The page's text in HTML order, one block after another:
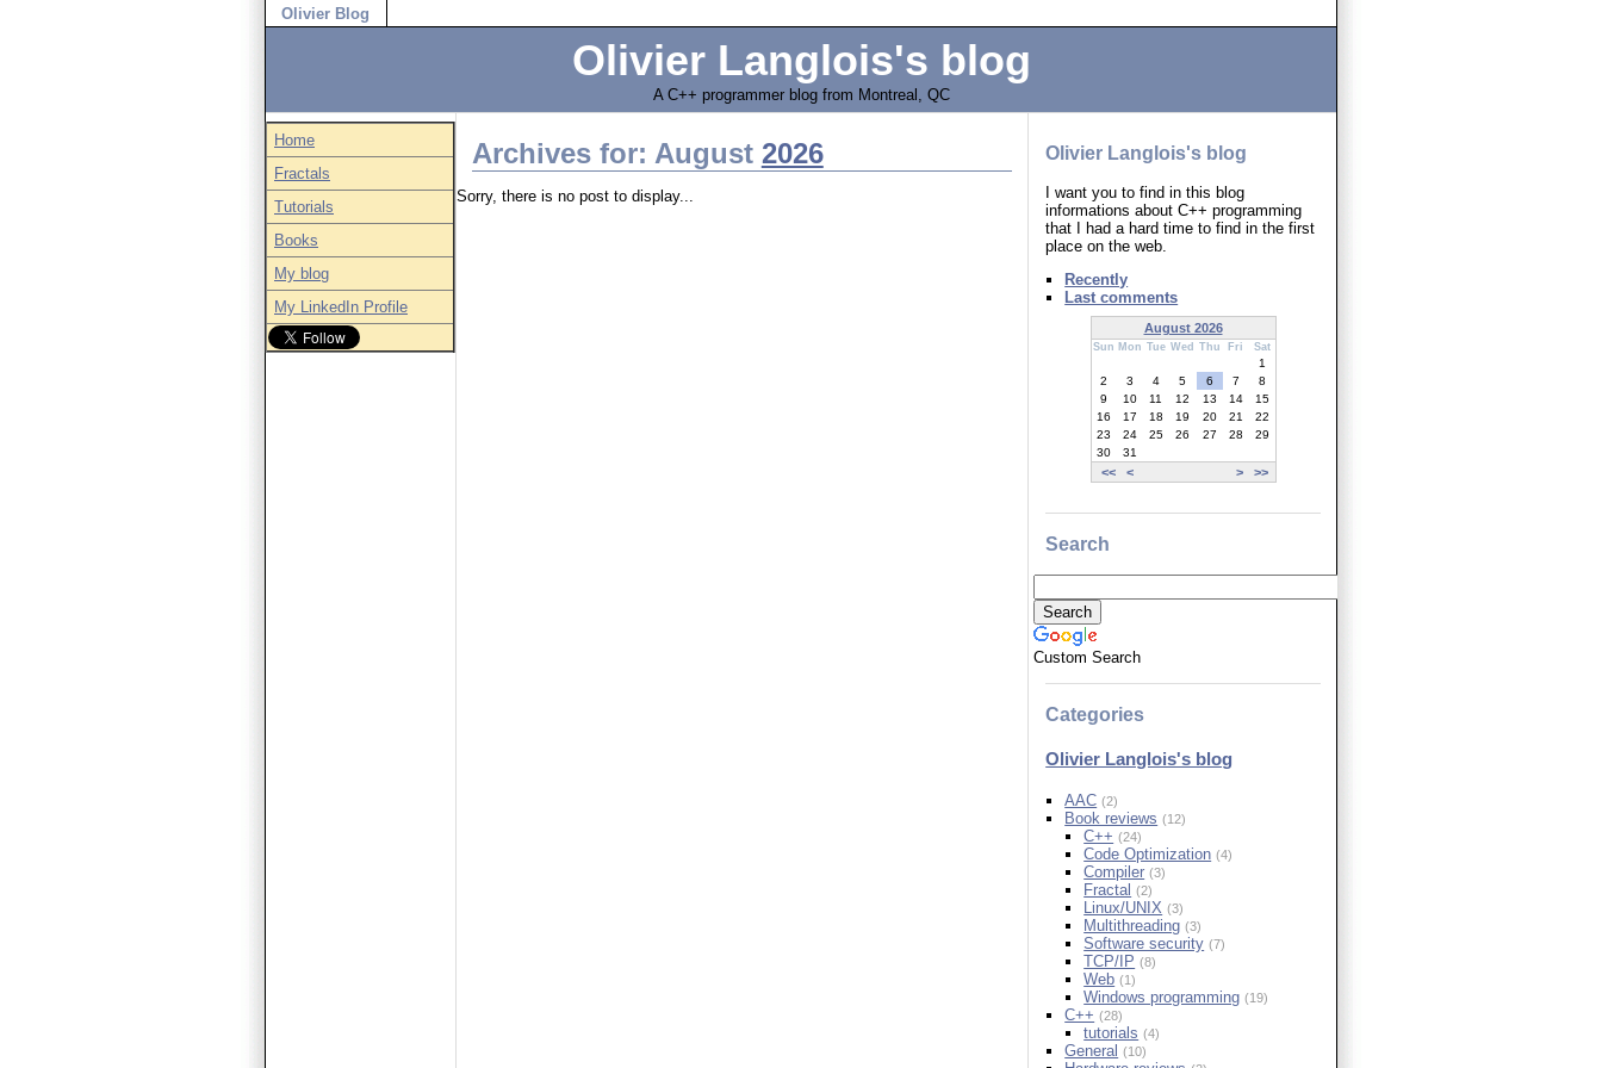
Olivier Blog
Olivier Langlois's blog
A C++ programmer blog from Montreal, QC
Home
Fractals
Tutorials
Books
My blog
My LinkedIn Profile
Archives for: August 2026
Sorry, there is no post to display...
Olivier Langlois's blog
I want you to find in this blog
informations about C++ programming
that I had a hard time to find in the first
place on the web.
Recently
Last comments
August 2026
Sun Mon Tue Wed Thu Fri Sat
<< < > >>
1
2
3 4 5 6 7
8
9
10 11 12 13 14
15
16
17 18 19 20 21
22
23
24 25 26 27 28
29
30
31
Search
Custom Search
Categories
Olivier Langlois's blog
AAC (2)
Book reviews (12)
C++ (24)
Code Optimization (4)
Compiler (3)
Fractal (2)
Linux/UNIX (3)
Multithreading (3)
Software security (7)
TCP/IP (8)
Web (1)
Windows programming (19)
C++ (28)
tutorials (4)
General (10)